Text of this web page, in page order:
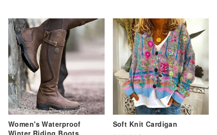
Sale
Women's Waterproof
Winter Riding Boots
Soft Knit Cardigan